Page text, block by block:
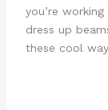
you’re
dress up
these cool